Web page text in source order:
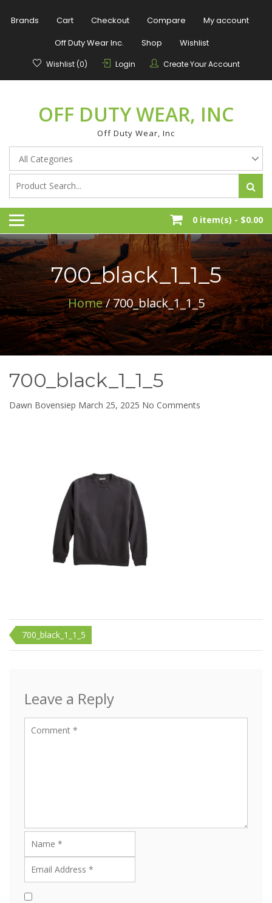
Brands Cart Checkout Compare
My account
Off Duty Wear Inc.
Shop Wishlist
Wishlist (0) Login Create Your Account
OFF DUTY WEAR, INC
Off Duty Wear, Inc
0 item(s) - $0.00
700_black_1_1_5
Home/ 700_black_1_1_5
700_black_1_1_5
Dawn Bovensiep March 25, 2025 No Comments
Post
navigation
700_black_1_1_5
Leave a Reply